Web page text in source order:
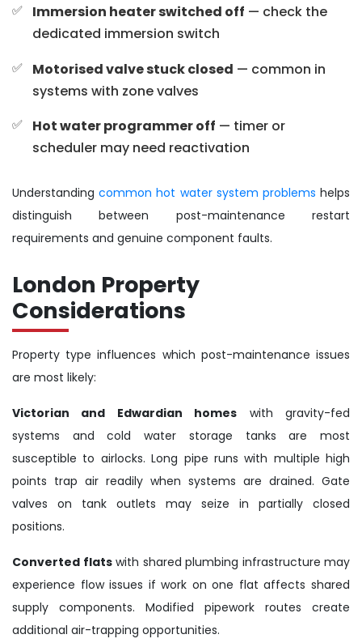
Immersion heater switched off — check the
dedicated immersion switch
Motorised valve stuck closed — common in
systems with zone valves
Hot water programmer off — timer or
scheduler may need reactivation
Understandingcommon hot water system problems helps
distinguish between post-maintenance restart
requirements and genuine component faults.
London Property
Considerations
Property type influences which post-maintenance issues
are most likely:
Victorian and Edwardian homes with gravity-fed
systems and cold water storage tanks are most
susceptible to airlocks. Long pipe runs with multiple high
points trap air readily when systems are drained. Gate
valves on tank outlets may seize in partially closed
positions.
Converted flatswith shared plumbing infrastructure may
experience flow issues if work on one flat affects shared
supply components. Modified pipework routes create
additional air-trapping opportunities.